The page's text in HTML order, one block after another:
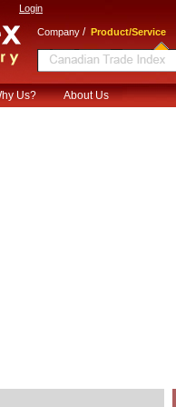
Login
Company / Product/Service
Us? About Us